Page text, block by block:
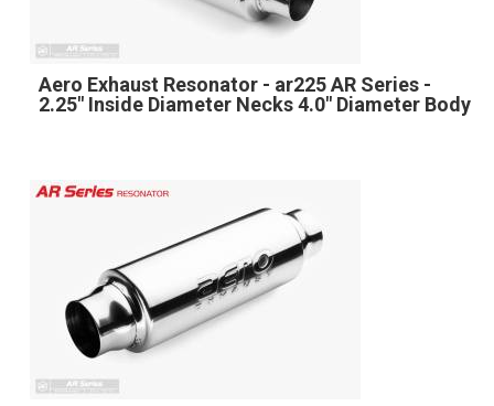
Aero Exhaust Resonator - ar225 AR Series -
2.25" Inside Diameter Necks 4.0" Diameter Body